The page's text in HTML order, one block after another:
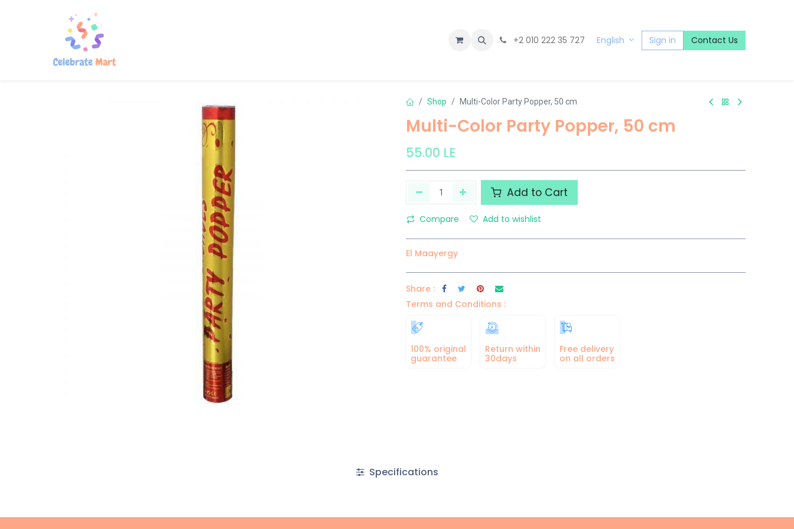
+2 010 222 35 727 English Sign in Contact Us
Shop Multi-Color Party Popper, 50 cm
Multi-Color Party Popper, 50 cm
55.00 LE
Add to Cart
Compare Add to wishlist
El Maayergy
Share :
Terms and Conditions :
100% original
guarantee
Return within
30days
Free delivery
on all orders
Specifications